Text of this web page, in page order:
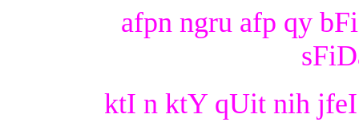
afpn ngru afp qy
ktI n ktY qUit nih